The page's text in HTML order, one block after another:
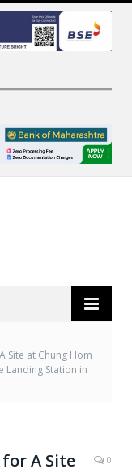
Site at Chung Hom
Landing Station in
A Site
0